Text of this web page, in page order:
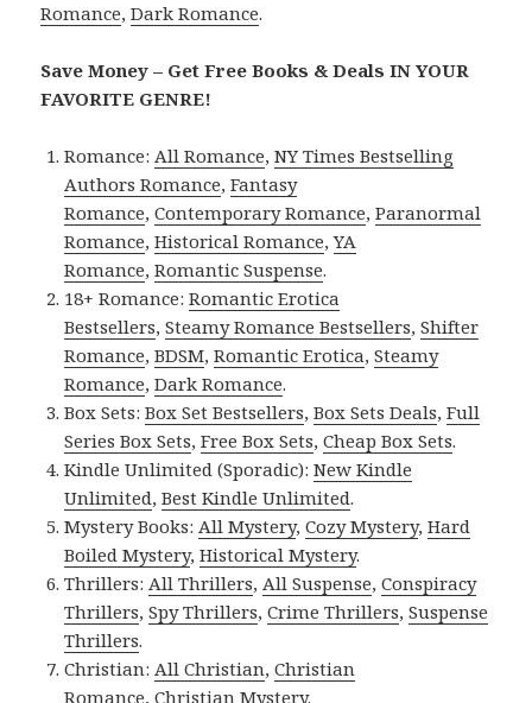
Romance,Dark Romance.
Save Money – Get Free Books & Deals IN YOUR
FAVORITE GENRE!
Romance:All Romance,NY Times Bestselling
Authors Romance,Fantasy
Romance,Contemporary Romance,Paranormal
Romance,Historical Romance,YA
Romance,Romantic Suspense.
18+ Romance:Romantic Erotica
Bestsellers,Steamy Romance Bestsellers,Shifter
Romance,BDSM,Romantic Erotica,Steamy
Romance,Dark Romance.
Box Sets:Box Set Bestsellers,Box Sets Deals,Full
Series Box Sets,Free Box Sets,Cheap Box Sets.
Kindle Unlimited (Sporadic):New Kindle
Unlimited,Best Kindle Unlimited.
Mystery Books:All Mystery,Cozy Mystery,Hard
Boiled Mystery,Historical Mystery.
Thrillers:All Thrillers,All Suspense,Conspiracy
Thrillers,Spy Thrillers,Crime Thrillers,Suspense
Thrillers.
Christian:All Christian,Christian
Romance,Christian Mystery.